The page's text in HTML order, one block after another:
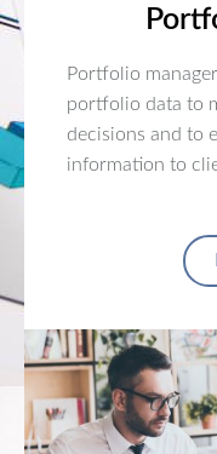
Portfolio
portfolio data to
decisions and to
information to